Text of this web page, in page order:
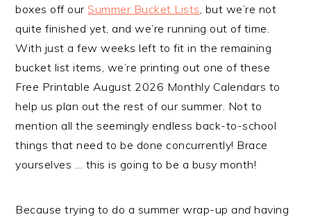
boxes off our Summer Bucket Lists , but we’re not
quite finished yet, and we’re running out of time.
With just a few weeks left to fit in the remaining
bucket list items, we’re printing out one of these
Free Printable August 2026 Monthly Calendars to
help us plan out the rest of our summer. Not to
mention all the seemingly endless back-to-school
things that need to be done concurrently! Brace
yourselves … this is going to be a busy month!
Because trying to do a summer wrap-upand having